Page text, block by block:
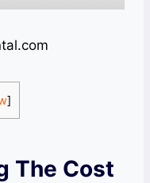
]
The Cost